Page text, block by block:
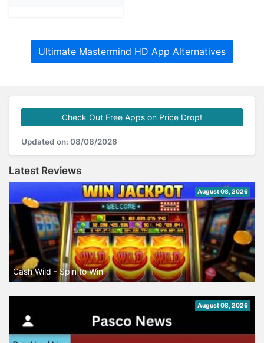
Ultimate Mastermind HD App Alternatives
Check Out Free Apps on Price Drop!
Updated on: 08/08/2026
Latest Reviews
August 08, 2026
Cash Wild - Spin to Win
August 08, 2026